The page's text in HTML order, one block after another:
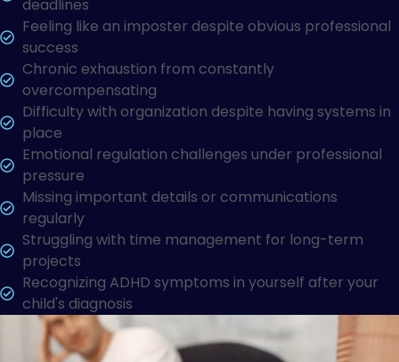
deadlines
Feeling like an imposter despite obvious professional
success
Chronic exhaustion from constantly
overcompensating
Difficulty with organization despite having systems in
place
Emotional regulation challenges under professional
pressure
Missing important details or communications
regularly
Struggling with time management for long-term
projects
Recognizing ADHD symptoms in yourself after your
child's diagnosis